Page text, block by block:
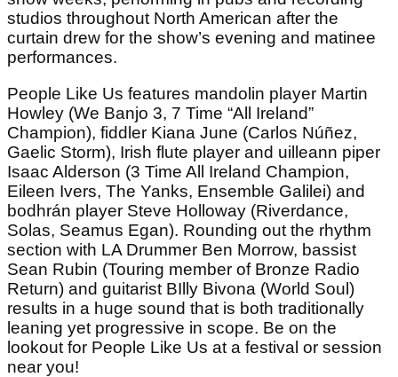
studios throughout North American after the
curtain drew for the show’s evening and matinee
performances.
People Like Us features mandolin player Martin
Howley (We Banjo 3, 7 Time “All Ireland”
Champion), fiddler Kiana June (Carlos Núñez,
Gaelic Storm), Irish flute player and uilleann piper
Isaac Alderson (3 Time All Ireland Champion,
Eileen Ivers, The Yanks, Ensemble Galilei) and
bodhrán player Steve Holloway (Riverdance,
Solas, Seamus Egan). Rounding out the rhythm
section with LA Drummer Ben Morrow, bassist
Sean Rubin (Touring member of Bronze Radio
Return) and guitarist BIlly Bivona (World Soul)
results in a huge sound that is both traditionally
leaning yet progressive in scope. Be on the
lookout for People Like Us at a festival or session
near you!